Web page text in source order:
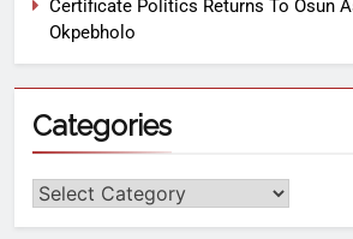
Certificate Politics Returns To Osun
Okpebholo
Categories